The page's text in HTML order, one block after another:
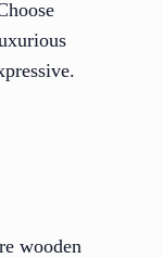
wooden